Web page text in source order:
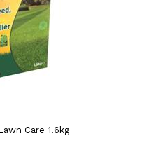
Care 1.6kg